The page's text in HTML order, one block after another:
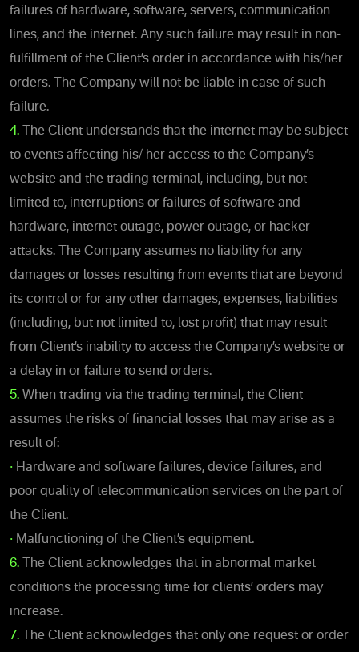
failures of hardware, software, servers, communication
lines, and the internet. Any such failure may result in non-
fulfillment of the Client’s order in accordance with his/her
orders. The Company will not be liable in case of such
failure.
4. The Client understands that the internet may be subject
to events affecting his/ her access to the Company’s
website and the trading terminal, including, but not
limited to, interruptions or failures of software and
hardware, internet outage, power outage, or hacker
attacks. The Company assumes no liability for any
damages or losses resulting from events that are beyond
its control or for any other damages, expenses, liabilities
(including, but not limited to, lost profit) that may result
from Client’s inability to access the Company’s website or
a delay in or failure to send orders.
5. When trading via the trading terminal, the Client
assumes the risks of financial losses that may arise as a
result of:
• Hardware and software failures, device failures, and
poor quality of telecommunication services on the part of
the Client.
• Malfunctioning of the Client’s equipment.
6. The Client acknowledges that in abnormal market
conditions the processing time for clients’ orders may
increase.
7. The Client acknowledges that only one request or order